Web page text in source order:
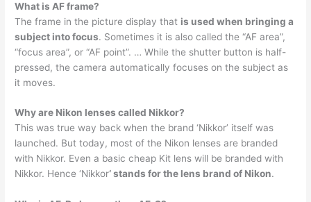
What is AF frame?
The frame in the picture display that is used when bringing a
subject into focus. Sometimes it is also called the “AF area”,
“focus area”, or “AF point”. … While the shutter button is half-
pressed, the camera automatically focuses on the subject as
it moves.
Why are Nikon lenses called Nikkor?
This was true way back when the brand ‘Nikkor’ itself was
launched. But today, most of the Nikon lenses are branded
with Nikkor. Even a basic cheap Kit lens will be branded with
Nikkor. Hence ‘Nikkor‘ stands for the lens brand of Nikon.